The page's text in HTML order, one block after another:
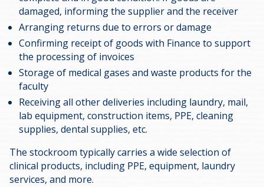
damaged, informing the supplier and the receiver
Arranging returns due to errors or damage
Confirming receipt of goods with Finance to support
the processing of invoices
Storage of medical gases and waste products for the
faculty
Receiving all other deliveries including laundry, mail,
lab equipment, construction items, PPE, cleaning
supplies, dental supplies, etc.
The stockroom typically carries a wide selection of
clinical products, including PPE, equipment, laundry
services, and more.